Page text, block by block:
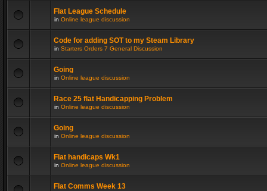
Flat League Schedule
in Online league discussion
Code for adding SOT to my Steam Library
in Starters Orders 7 General Discussion
Going
in Online league discussion
Race 25 flat Handicapping Problem
in Online league discussion
Going
in Online league discussion
Flat handicaps Wk1
in Online league discussion
Flat Comms Week 13